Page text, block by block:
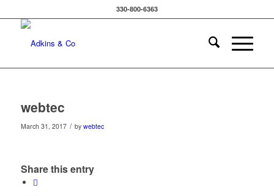
330-800-6363
webtec
March 31, 2017 / by webtec
Share this entry